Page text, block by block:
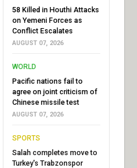
58 Killed in Houthi Attacks
on Yemeni Forces as
Conflict Escalates
AUGUST 07, 2026
WORLD
Pacific nations fail to
agree on joint criticism of
Chinese missile test
AUGUST 07, 2026
SPORTS
Salah completes move to
Turkey's Trabzonspor